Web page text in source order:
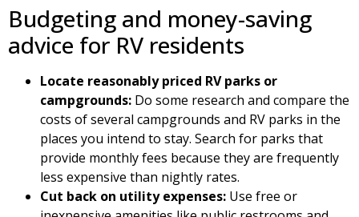
Budgeting and money-saving
advice for RV residents
Locate reasonably priced RV parks or
campgrounds: Do some research and compare the
costs of several campgrounds and RV parks in the
places you intend to stay. Search for parks that
provide monthly fees because they are frequently
less expensive than nightly rates.
Cut back on utility expenses: Use free or